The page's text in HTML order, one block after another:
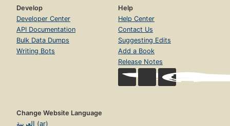
Develop
Developer Center
API Documentation
Bulk Data Dumps
Writing Bots
Help
Help Center
Contact Us
Suggesting Edits
Add a Book
Release Notes
Change Website Language
العربية (ar)